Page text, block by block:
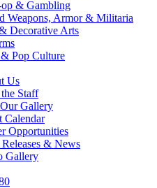
& Gambling
Weapons, Armor & Militaria
Decorative Arts
Pop Culture
Us
Staff
Gallery
Calendar
Opportunities
Releases & News
Gallery